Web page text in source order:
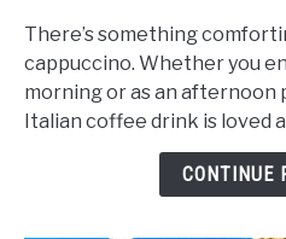
Potential
Health
Benefits
of
There’s something
cappuccino. Whether you
morning or as an afternoon
Italian coffee drink is loved
CONTINUE